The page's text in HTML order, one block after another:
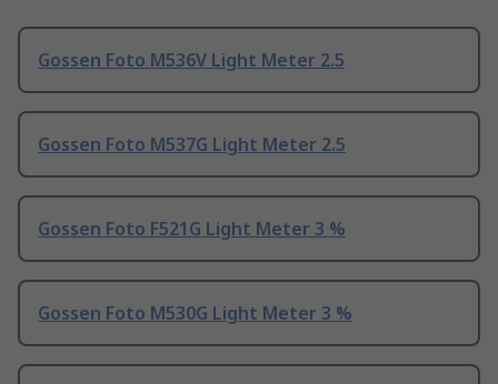
Gossen Foto M536V Light Meter 2.5
Gossen Foto M537G Light Meter 2.5
Gossen Foto F521G Light Meter 3 %
Gossen Foto M530G Light Meter 3 %